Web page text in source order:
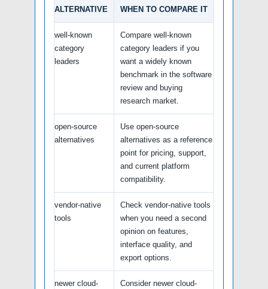
ALTERNATIVE WHEN TO COMPARE IT
well-known
category
leaders
Compare well-known
category leaders if you
want a widely known
benchmark in the software
review and buying
research market.
open-source
alternatives
Use open-source
alternatives as a reference
point for pricing, support,
and current platform
compatibility.
vendor-native
tools
Check vendor-native tools
when you need a second
opinion on features,
interface quality, and
export options.
newer cloud-
Consider newer cloud-